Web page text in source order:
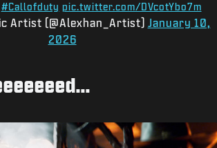
#Callofduty pic.twitter.com/DVcotYbo7m
Artist (@Alexhan_Artist) January 10,
2026